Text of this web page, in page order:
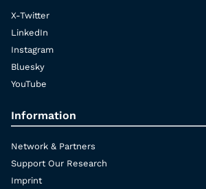
X-Twitter
LinkedIn
Instagram
Bluesky
YouTube
Information
Network & Partners
Support Our Research
Imprint